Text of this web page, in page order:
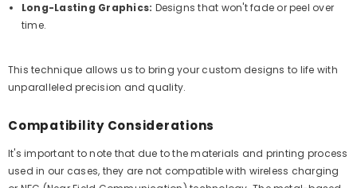
Long-Lasting Graphics: Designs that won't fade or peel over
time.
This technique allows us to bring your custom designs to life with
unparalleled precision and quality.
Compatibility Considerations
It's important to note that due to the materials and printing process
used in our cases, they are not compatible with wireless charging